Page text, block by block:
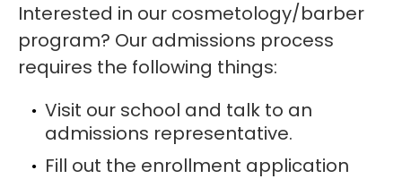
Interested in our cosmetology/barber
program? Our admissions process
requires the following things:
Visit our school and talk to an
admissions representative.
Fill out the enrollment application